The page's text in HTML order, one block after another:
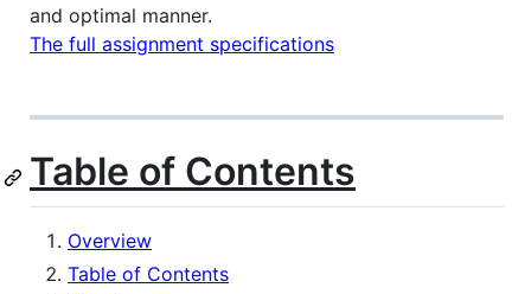
and optimal manner.
The full assignment specifications
Table of Contents
Overview
Table of Contents